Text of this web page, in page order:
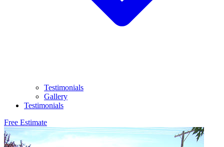
Testimonials
Gallery
Testimonials
Free Estimate